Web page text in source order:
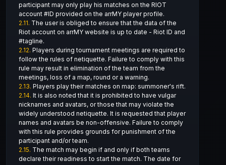
participant may only play his matches on the RIOT
account #ID provided on the arrMY player profile.
2.11. The user is obliged to ensure that the data of the
Riot account on arrMY website is up to date - Riot ID and
#tagline.
2.12. Players during tournament meetings are required to
follow the rules of netiquette. Failure to comply with this
rule may result in elimination of the team from the
meetings, loss of a map, round or a warning.
2.13. Players play their matches on map: summoner's rift.
2.14. It is also noted that it is prohibited to have vulgar
nicknames and avatars, or those that may violate the
widely understood netiquette. It is requested that player
names and avatars be non-offensive. Failure to comply
with this rule provides grounds for punishment of the
participant and/or team.
2.15. The match may begin if and only if both teams
declare their readiness to start the match. The date for